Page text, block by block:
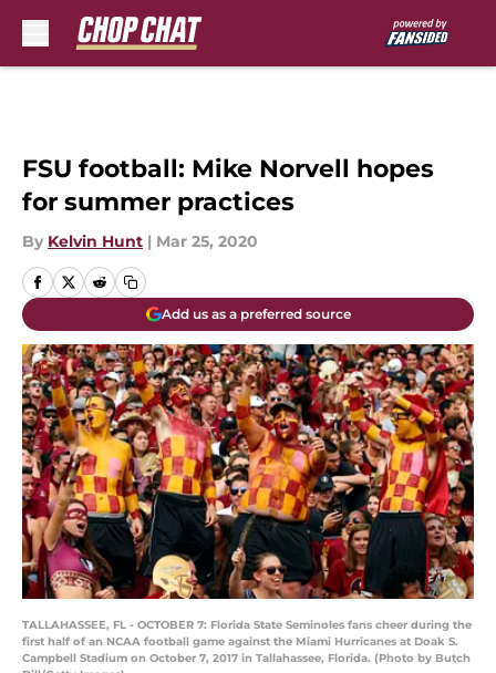
FSU football: Mike Norvell hopes
for summer practices
By Kelvin Hunt | Mar 25, 2020
Add us as a preferred source
TALLAHASSEE, FL - OCTOBER 7: Florida State Seminoles fans cheer during the
first half of an NCAA football game against the Miami Hurricanes at Doak S.
Campbell Stadium on October 7, 2017 in Tallahassee, Florida. (Photo by Butch